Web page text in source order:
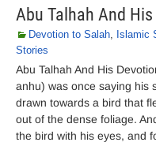
Abu Talhah And His
Devotion to Salah, Islamic
Stories
Abu Talhah And His
anhu) was once saying his
drawn towards a bird that
out of the dense foliage.
the bird with his eyes, and